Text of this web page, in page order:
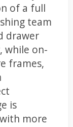
of a full
team
drawer
while on-
frames,
is
more